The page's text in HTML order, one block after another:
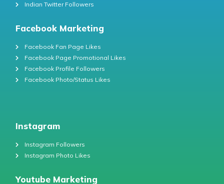
Indian Twitter Followers
Facebook Marketing
Facebook Fan Page Likes
Facebook Page Promotional Likes
Facebook Profile Followers
Facebook Photo/Status Likes
Instagram
Instagram Followers
Instagram Photo Likes
Youtube Marketing